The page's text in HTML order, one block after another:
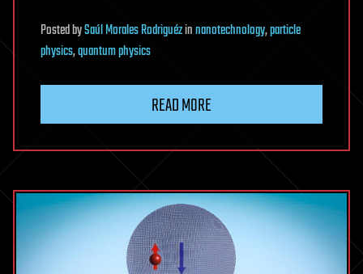
PostedbySaúl Morales Rodriguézinnanotechnology,particle
physics,quantum physics
READ MORE